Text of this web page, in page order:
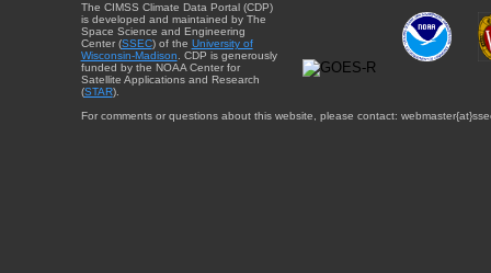
The CIMSS Climate Data Portal (CDP)
is developed and maintained by The
Space Science and Engineering
Center (SSEC) of the University of
Wisconsin-Madison. CDP is generously
funded by the NOAA Center for
Satellite Applications and Research
(STAR).
For comments or questions about this website, please contact: